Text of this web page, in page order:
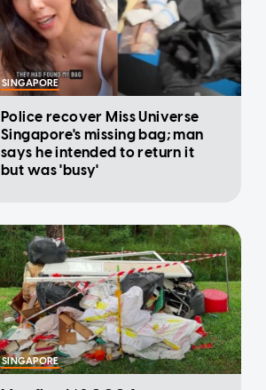
SINGAPORE
Police recover Miss Universe
Singapore's missing bag; man
says he intended to return it
but was 'busy'
SINGAPORE